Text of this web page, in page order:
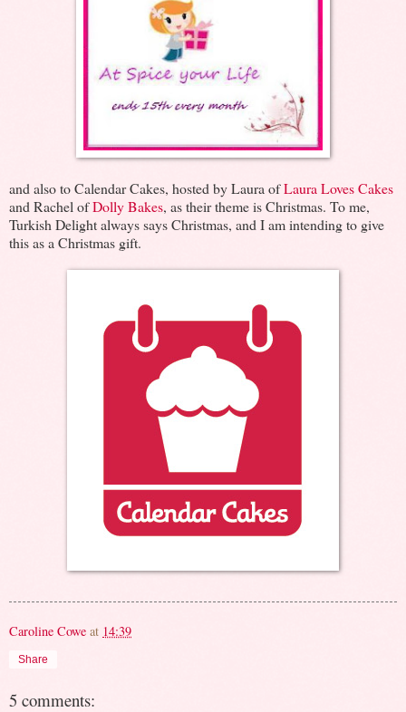
and also to Calendar Cakes, hosted by Laura ofLaura Loves Cakes
and Rachel ofDolly Bakes, as their theme is Christmas. To me,
Turkish Delight always says Christmas, and I am intending to give
this as a Christmas gift.
Caroline Cowe at 14:39
Share
5 comments: